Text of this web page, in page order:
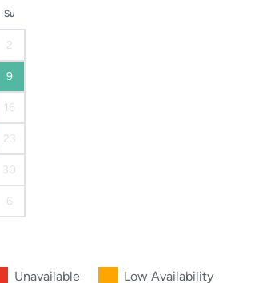
Su
2
9
16
23
30
6
Unavailable Low Availability